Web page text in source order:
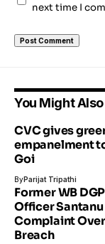
next time I
You Might
CVC gives
empanelment
Goi
ByParijat Tripathi
Former WB
Officer
Complaint
Breach